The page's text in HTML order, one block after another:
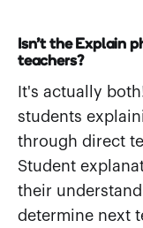
Isn’t the Explain
teachers?
It's actually
students
through direct
Student
their
determine next